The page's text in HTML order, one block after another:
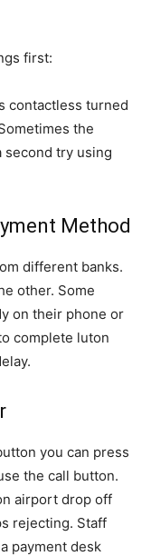
first:
contactless turned
the
second try using
Method
different banks.
other. Some
on their phone or
complete luton
you can press
the call button.
airport drop off
rejecting. Staff
payment desk